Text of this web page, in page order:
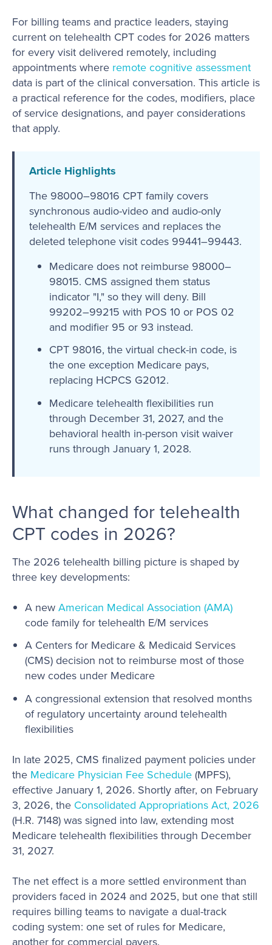
For billing teams and practice leaders, staying
current on telehealth CPT codes for 2026 matters
for every visit delivered remotely, including
appointments where remote cognitive assessment
data is part of the clinical conversation. This article is
a practical reference for the codes, modifiers, place
of service designations, and payer considerations
that apply.
Article Highlights
The 98000–98016 CPT family covers
synchronous audio-video and audio-only
telehealth E/M services and replaces the
deleted telephone visit codes 99441–99443.
Medicare does not reimburse 98000–
98015. CMS assigned them status
indicator "I," so they will deny. Bill
99202–99215 with POS 10 or POS 02
and modifier 95 or 93 instead.
CPT 98016, the virtual check-in code, is
the one exception Medicare pays,
replacing HCPCS G2012.
Medicare telehealth flexibilities run
through December 31, 2027, and the
behavioral health in-person visit waiver
runs through January 1, 2028.
What changed for telehealth
CPT codes in 2026?
The 2026 telehealth billing picture is shaped by
three key developments:
A newAmerican Medical Association (AMA)
code family for telehealth E/M services
A Centers for Medicare & Medicaid Services
(CMS) decision not to reimburse most of those
new codes under Medicare
A congressional extension that resolved months
of regulatory uncertainty around telehealth
flexibilities
In late 2025, CMS finalized payment policies under
the Medicare Physician Fee Schedule(MPFS),
effective January 1, 2026. Shortly after, on February
3, 2026, the Consolidated Appropriations Act, 2026
(H.R. 7148) was signed into law, extending most
Medicare telehealth flexibilities through December
31, 2027.
The net effect is a more settled environment than
providers faced in 2024 and 2025, but one that still
requires billing teams to navigate a dual-track
coding system: one set of rules for Medicare,